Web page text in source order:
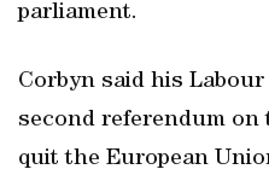
parliament.
Corbyn said his
second referendum on
quit the European